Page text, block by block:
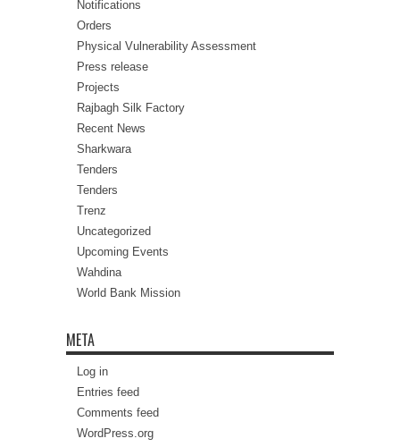
Notifications
Orders
Physical Vulnerability Assessment
Press release
Projects
Rajbagh Silk Factory
Recent News
Sharkwara
Tenders
Tenders
Trenz
Uncategorized
Upcoming Events
Wahdina
World Bank Mission
META
Log in
Entries feed
Comments feed
WordPress.org